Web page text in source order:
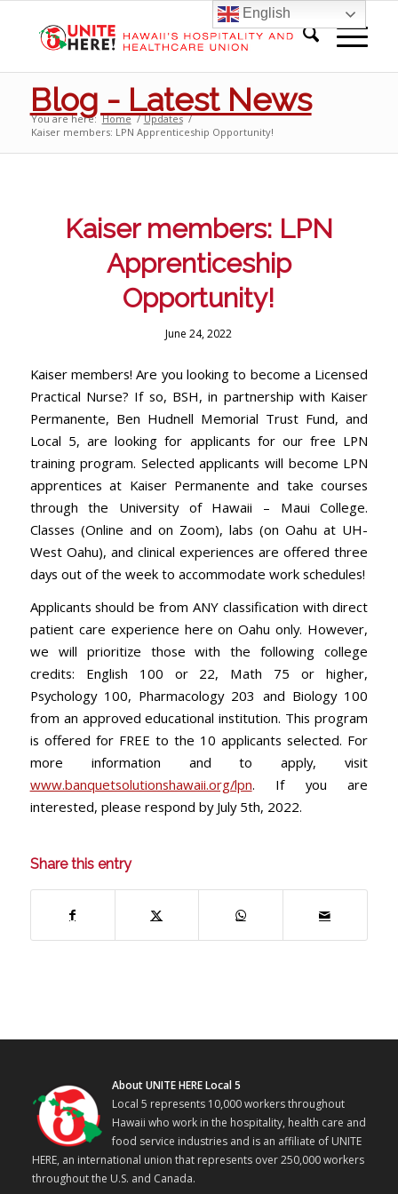
Blog - Latest News
You are here: Home / Updates /
Kaiser members: LPN Apprenticeship Opportunity!
Kaiser members: LPN
Apprenticeship
Opportunity!
June 24, 2022
Kaiser members! Are you looking to become a Licensed
Practical Nurse? If so, BSH, in partnership with Kaiser
Permanente, Ben Hudnell Memorial Trust Fund, and
Local 5, are looking for applicants for our free LPN
training program. Selected applicants will become LPN
apprentices at Kaiser Permanente and take courses
through the University of Hawaii – Maui College.
Classes (Online and on Zoom), labs (on Oahu at UH-
West Oahu), and clinical experiences are offered three
days out of the week to accommodate work schedules!
Applicants should be from ANY classification with direct
patient care experience here on Oahu only. However,
we will prioritize those with the following college
credits: English 100 or 22, Math 75 or higher,
Psychology 100, Pharmacology 203 and Biology 100
from an approved educational institution. This program
is offered for FREE to the 10 applicants selected. For
more information and to apply, visit
www.banquetsolutionshawaii.org/lpn. If you are
interested, please respond by July 5th, 2022.
Share this entry
About UNITE HERE Local 5
Local 5 represents 10,000 workers throughout
Hawaii who work in the hospitality, health care and
food service industries and is an affiliate of UNITE
HERE, an international union that represents over 250,000 workers
throughout the U.S. and Canada.
English